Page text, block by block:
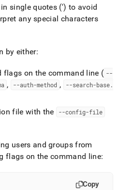
db/v7.8/reference/singlestore-
single quotes (') to avoid
any special characters
by either:
flags on the command line ( --
, --auth-method , --search-base.
file with the
--config-file
users and groups from
flags on the command line:
Copy